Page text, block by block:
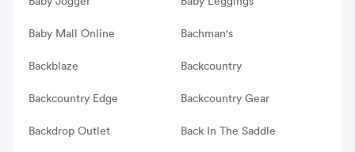
Baby Mall Online Bachman's
Backblaze Backcountry
Backcountry Edge Backcountry Gear
Backdrop Outlet Back In The Saddle